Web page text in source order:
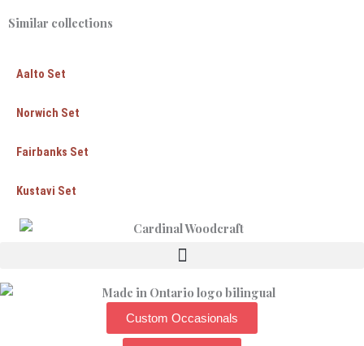
Similar collections
Aalto Set
Norwich Set
Fairbanks Set
Kustavi Set
Custom Occasionals